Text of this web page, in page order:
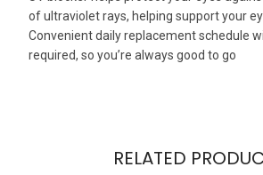
of ultraviolet rays, helping support your
Convenient daily replacement schedule
required, so you’re always good to go
RELATED